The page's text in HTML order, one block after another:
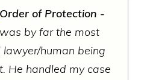
Order of Protection
by far the most
lawyer/human being
He handled my case